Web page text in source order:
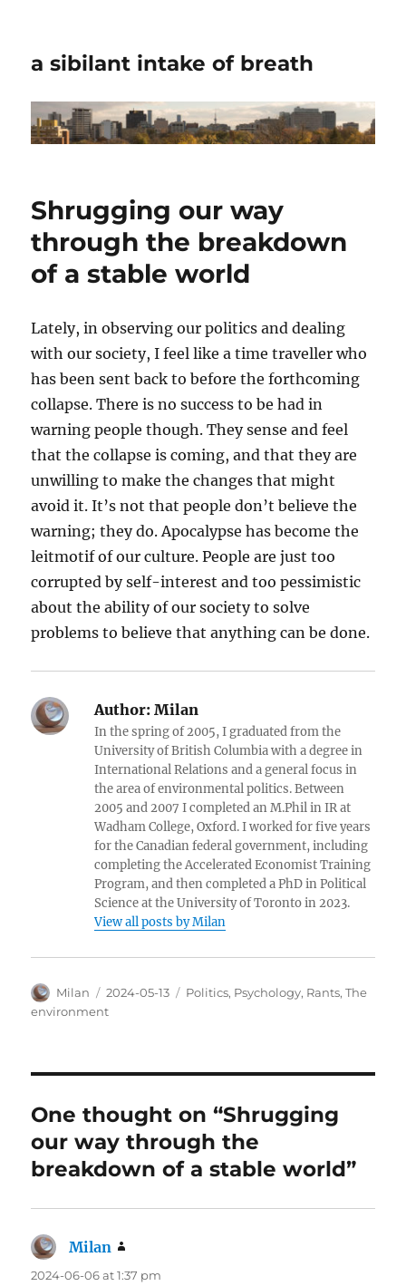
a sibilant intake of breath
Shrugging our way
through the breakdown
of a stable world
Lately, in observing our politics and dealing
with our society, I feel like a time traveller who
has been sent back to before the forthcoming
collapse. There is no success to be had in
warning people though. They sense and feel
that the collapse is coming, and that they are
unwilling to make the changes that might
avoid it. It’s not that people don’t believe the
warning; they do. Apocalypse has become the
leitmotif of our culture. People are just too
corrupted by self-interest and too pessimistic
about the ability of our society to solve
problems to believe that anything can be done.
Author: Milan
In the spring of 2005, I graduated from the
University of British Columbia with a degree in
International Relations and a general focus in
the area of environmental politics. Between
2005 and 2007 I completed an M.Phil in IR at
Wadham College, Oxford. I worked for five years
for the Canadian federal government, including
completing the Accelerated Economist Training
Program, and then completed a PhD in Political
Science at the University of Toronto in 2023.
View all posts by Milan
Author
Milan
Posted
on
2024-05-13 Categories
Politics, Psychology, Rants,The
environment
One thought on “Shrugging
our way through the
breakdown of a stable world”
Milan
2024-06-06 at 1:37 pm